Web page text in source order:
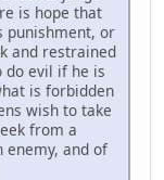
is hope that
punishment, or
and restrained
do evil if he is
is forbidden
wish to take
from a
enemy, and of